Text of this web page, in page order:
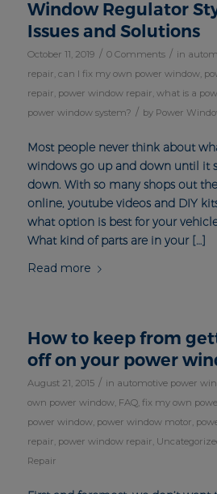
Window Regulator
Issues and Solutions
October 11, 2019 / 0 Comments / in
repair can I fix my own power window,
repair power window repair what is a
power window system? / by Power
Most people never think about
windows go up and down until it
down. With so many shops out
online, youtube videos and DIY
what option is best for your
What kind of parts are in your […]
Read more
How to keep from
off on your power
August 21, 2015 / in automotive power
own power window, FAQ, fix my own
power window, power window motor,
repair, power window repair,
Repair